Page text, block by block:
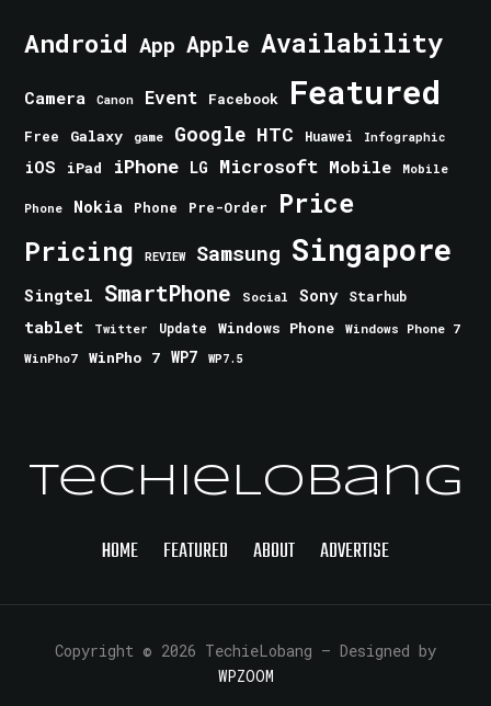
Android App Apple Availability
Camera Canon Event Facebook Featured
Free Galaxy game Google HTC Huawei Infographic
iOS iPad iPhone LG Microsoft Mobile Mobile
Phone Nokia Phone Pre-Order Price
Pricing REVIEW Samsung Singapore
Singtel SmartPhone Social Sony Starhub
tablet Twitter Update Windows Phone
Windows Phone 7
WinPho7
WinPho 7 WP7 WP7.5
TechieLobang
HOME FEATURED ABOUT ADVERTISE
Copyright © 2026 TechieLobang — Designed by
WPZOOM